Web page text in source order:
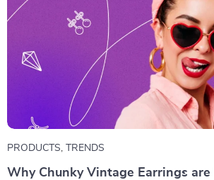
PRODUCTS TRENDS
Why Chunky Vintage Earrings are